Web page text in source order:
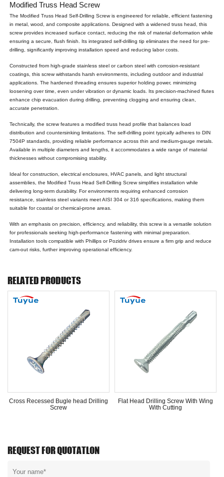
Modified Truss Head Screw
The Modified Truss Head Self-Drilling Screw is engineered for reliable, efficient fastening
in metal, wood, and composite applications. Designed with a widened truss head, this
screw provides increased surface contact, reducing the risk of material deformation while
ensuring a secure, flush finish. Its integrated self-drilling tip eliminates the need for pre-
drilling, significantly improving installation speed and reducing labor costs.
Constructed from high-grade stainless steel or carbon steel with corrosion-resistant
coatings, this screw withstands harsh environments, including outdoor and industrial
applications. The hardened threading ensures superior holding power, minimizing
loosening over time, even under vibration or dynamic loads. Its precision-machined flutes
enhance chip evacuation during drilling, preventing clogging and ensuring clean,
accurate penetration.
Technically, the screw features a modified truss head profile that balances load
distribution and countersinking limitations. The self-drilling point typically adheres to DIN
7504P standards, providing reliable performance across thin and medium-gauge metals.
Available in multiple diameters and lengths, it accommodates a wide range of material
thicknesses without compromising stability.
Ideal for construction, electrical enclosures, HVAC panels, and light structural
assemblies, the Modified Truss Head Self-Drilling Screw simplifies installation while
delivering long-term durability. For environments requiring enhanced corrosion
resistance, stainless steel variants meet AISI 304 or 316 specifications, making them
suitable for coastal or chemical-prone areas.
With an emphasis on precision, efficiency, and reliability, this screw is a versatile solution
for professionals seeking high-performance fastening with minimal preparation.
Installation tools compatible with Phillips or Pozidriv drives ensure a firm grip and reduce
cam-out risks, further improving operational efficiency.
RELATED PRODUCTS
Cross Recessed Bugle head Drilling
Screw
Flat Head Drilling Screw With Wing
With Cutting
REQUEST FOR QUOTATLON